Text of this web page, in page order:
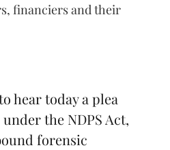
financiers and their
hear today a plea
the NDPS Act,
forensic